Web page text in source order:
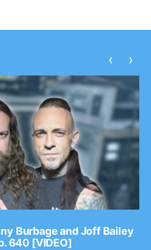
Burbage and Joff Bailey
640 [VIDEO]
‹ ›